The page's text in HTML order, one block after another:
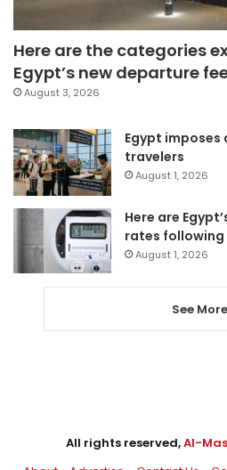
Here are the categories
Egypt’s new departure
August 3, 2026
Egypt imposes
travelers
August 1, 2026
Here are
rates following
August 1, 2026
See More
All rights reserved,Al-